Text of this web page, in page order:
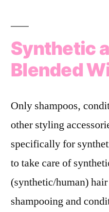
Synthetic
Blended
Only shampoos,
other styling
specifically for
to take care of
(synthetic/human)
shampooing and